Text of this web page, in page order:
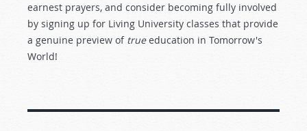
earnest prayers, and consider becoming fully involved
by signing up for Living University classes that provide
a genuine preview of trueeducation in Tomorrow's
World!